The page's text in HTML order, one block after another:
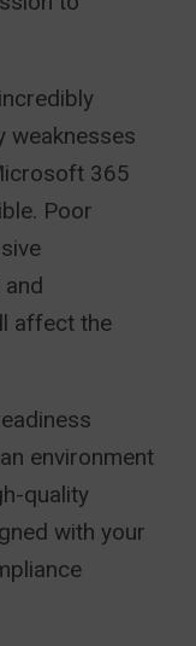
weaknesses
365
Poor
affect the
environment
quality
with your